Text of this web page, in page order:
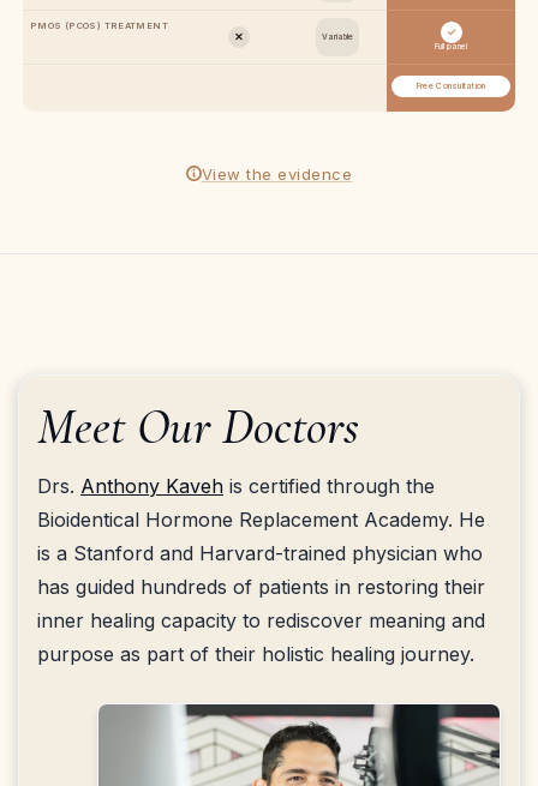
PMOS (PCOS) TREATMENT
✕ Variable ✓
Full panel
Free Consultation
View the evidence
Meet Our Doctors
Drs. Anthony Kaveh is certified through the
Bioidentical Hormone Replacement Academy. He
is a Stanford and Harvard-trained physician who
has guided hundreds of patients in restoring their
inner healing capacity to rediscover meaning and
purpose as part of their holistic healing journey.